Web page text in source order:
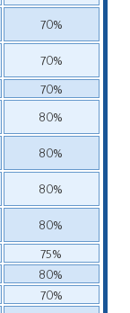
70%
70%
70%
80%
80%
80%
80%
75%
80%
70%